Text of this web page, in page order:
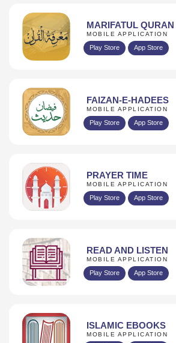
MARIFATUL QURAN
MOBILE APPLICATION
Play Store App Store
FAIZAN-E-HADEES
MOBILE APPLICATION
Play Store App Store
PRAYER TIME
MOBILE APPLICATION
Play Store App Store
READ AND LISTEN
MOBILE APPLICATION
Play Store App Store
ISLAMIC EBOOKS
MOBILE APPLICATION